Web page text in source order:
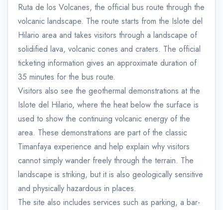
Ruta de los Volcanes, the official bus route through the
volcanic landscape. The route starts from the Islote del
Hilario area and takes visitors through a landscape of
solidified lava, volcanic cones and craters. The official
ticketing information gives an approximate duration of
35 minutes for the bus route.
Visitors also see the geothermal demonstrations at the
Islote del Hilario, where the heat below the surface is
used to show the continuing volcanic energy of the
area. These demonstrations are part of the classic
Timanfaya experience and help explain why visitors
cannot simply wander freely through the terrain. The
landscape is striking, but it is also geologically sensitive
and physically hazardous in places.
The site also includes services such as parking, a bar-